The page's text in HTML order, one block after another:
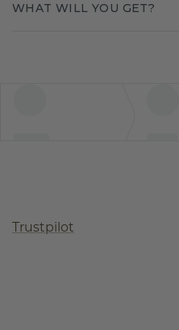
WHAT WILL YOU GET?
Trustpilot